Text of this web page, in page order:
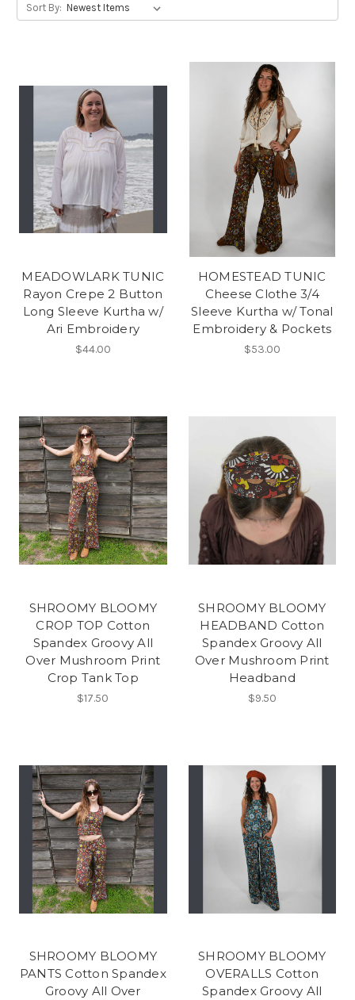
Sort By:
MEADOWLARK TUNIC
Rayon Crepe 2 Button
Long Sleeve Kurtha w/
Ari Embroidery
$44.00
HOMESTEAD TUNIC
Cheese Clothe 3/4
Sleeve Kurtha w/ Tonal
Embroidery & Pockets
$53.00
SHROOMY BLOOMY
CROP TOP Cotton
Spandex Groovy All
Over Mushroom Print
Crop Tank Top
$17.50
SHROOMY BLOOMY
HEADBAND Cotton
Spandex Groovy All
Over Mushroom Print
Headband
$9.50
SHROOMY BLOOMY
PANTS Cotton Spandex
Groovy All Over
SHROOMY BLOOMY
OVERALLS Cotton
Spandex Groovy All